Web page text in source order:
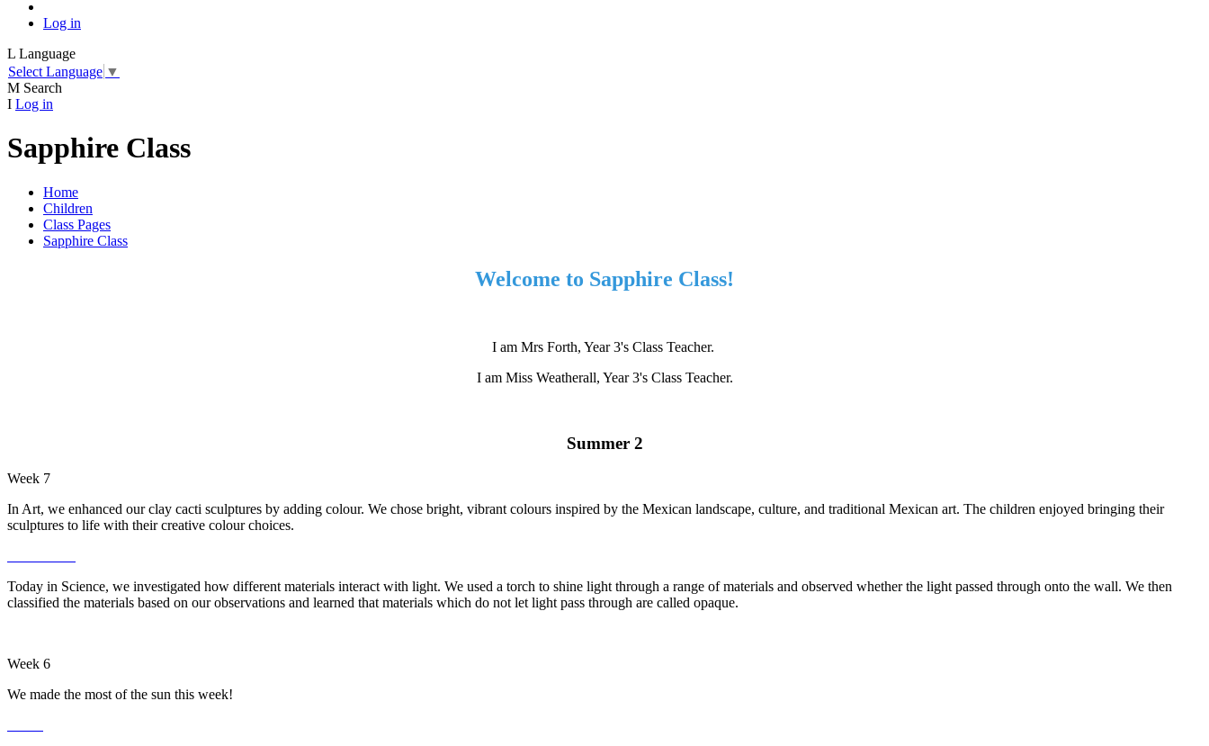
Log in
L Language
Select Language ▼
M Search
I Log in
Sapphire Class
Home
Children
Class Pages
Sapphire Class
Welcome to Sapphire Class!
I am Mrs Forth, Year 3's Class Teacher.
I am Miss Weatherall, Year 3's Class Teacher.
Summer 2
Week 7
In Art, we enhanced our clay cacti sculptures by adding colour. We chose bright, vibrant colours inspired by the Mexican landscape, culture, and traditional Mexican art. The children enjoyed bringing their
sculptures to life with their creative colour choices.
Today in Science, we investigated how different materials interact with light. We used a torch to shine light through a range of materials and observed whether the light passed through onto the wall. We then
classified the materials based on our observations and learned that materials which do not let light pass through are called opaque.
Week 6
We made the most of the sun this week!